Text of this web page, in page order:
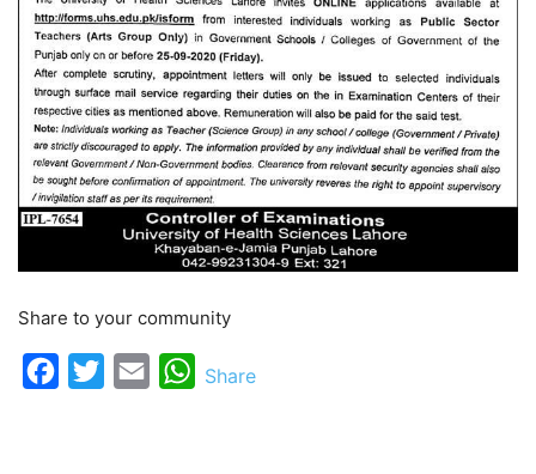
Share to your community
Facebook
TwitterEmail WhatsApp
Share